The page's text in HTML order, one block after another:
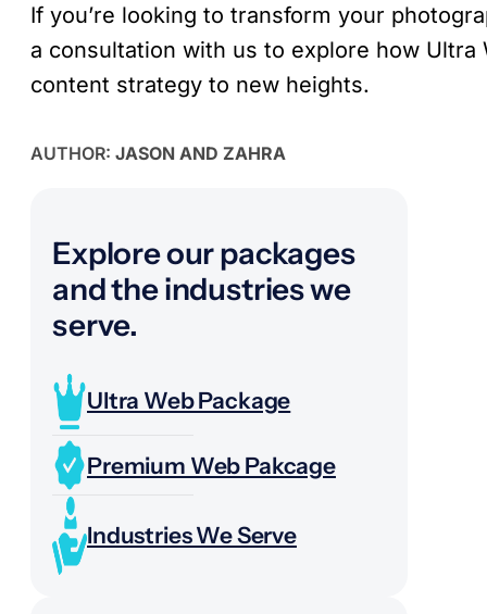
If you’re looking to transform your
a consultation with us to explore how Ultra
content strategy to new heights.
AUTHOR: JASON AND ZAHRA
Explore our packages
and the industries we
serve.
Ultra Web Package
Premium Web Pakcage
Industries We Serve